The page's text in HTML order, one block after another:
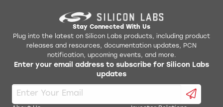
Stay Connected With Us
Plug into the latest on Silicon Labs products, including product
releases and resources, documentation updates, PCN
notification, upcoming events, and more.
Enter your email address to subscribe for Silicon Labs
updates